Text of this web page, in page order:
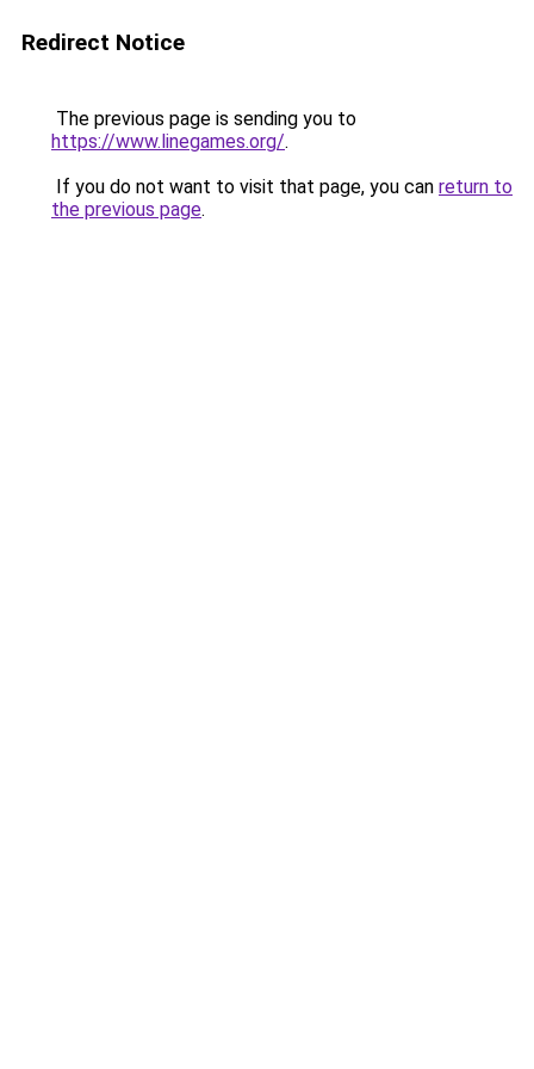
Redirect Notice
The previous page is sending you to
https://www.linegames.org/.
If you do not want to visit that page, you can return to
the previous page.